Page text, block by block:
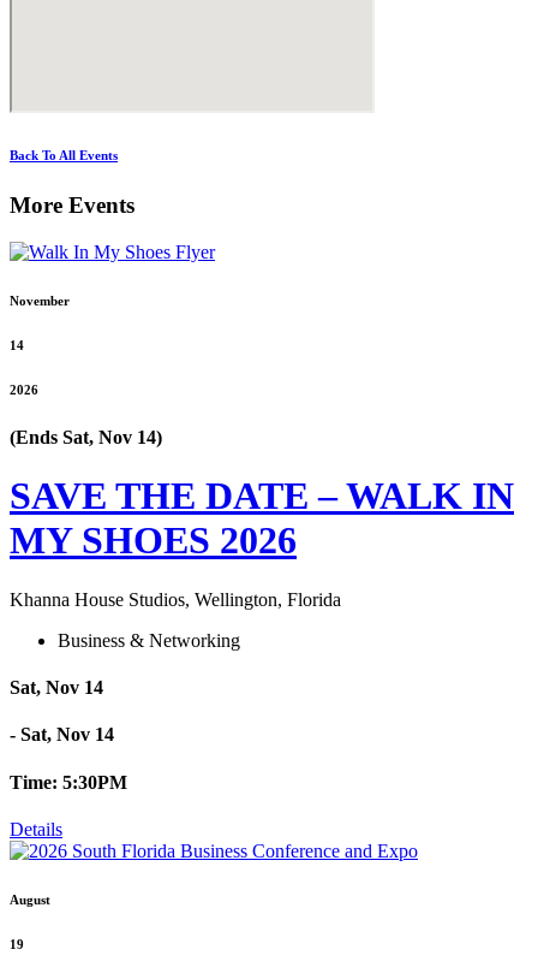
Back To All Events
More Events
November
14
2026
(Ends Sat, Nov 14)
SAVE THE DATE – WALK IN
MY SHOES 2026
Khanna House Studios, Wellington, Florida
Business & Networking
Sat, Nov 14
- Sat, Nov 14
Time: 5:30PM
Details
August
19